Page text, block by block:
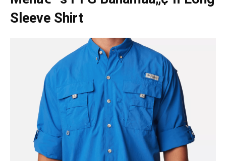
Sleeve Shirt